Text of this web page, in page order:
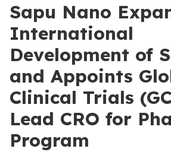
Sapu Nano
International
Development of
and Appoints
Clinical Trials
Lead CRO for
Program